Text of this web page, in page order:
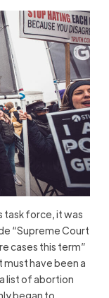
task force, it was
“Supreme Court
cases this term”
have been a
list of abortion
began to